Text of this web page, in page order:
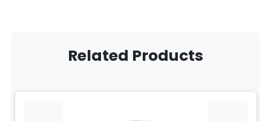
Related Products